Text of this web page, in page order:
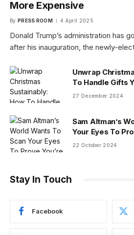
More Expensive
By PRESS ROOM 4 April 2025
Donald Trump’s administration has
after his inauguration, the newly-
Unwrap
To Handle Gifts
27 December 2024
Sam Altman’s
Your Eyes To
22 October 2024
Stay In Touch
Facebook